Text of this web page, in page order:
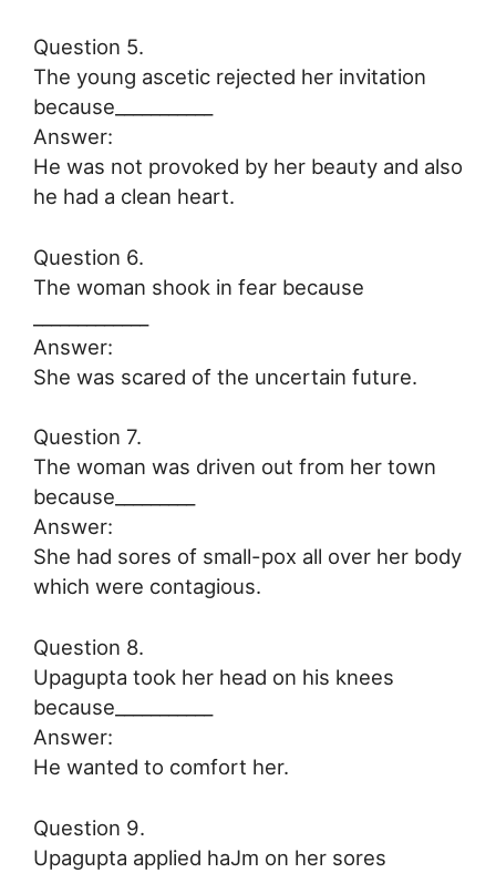
Question 5.
The young ascetic rejected her invitation
because___________
Answer:
He was not provoked by her beauty and also
he had a clean heart.
Question 6.
The woman shook in fear because
Answer:
She was scared of the uncertain future.
Question 7.
The woman was driven out from her town
because_________
Answer:
She had sores of small-pox all over her body
which were contagious.
Question 8.
Upagupta took her head on his knees
because___________
Answer:
He wanted to comfort her.
Question 9.
Upagupta applied haJm on her sores